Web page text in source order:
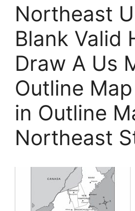
Northeast
Blank Valid
Draw A Us
Outline
in Outline
Northeast